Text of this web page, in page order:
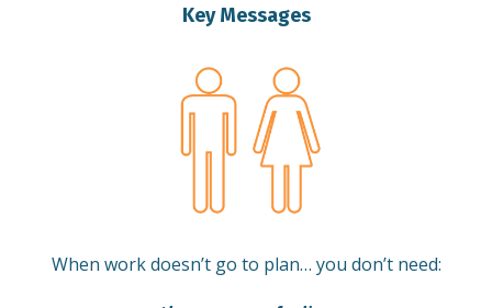
Key Messages
When work doesn’t go to plan… you don’t need: